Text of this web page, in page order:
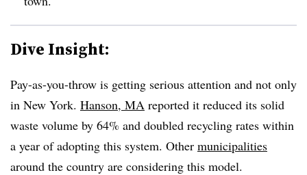
Dive Insight:
Pay-as-you-throw is getting serious attention and not only
in New York. Hanson, MA reported it reduced its solid
waste volume by 64% and doubled recycling rates within
a year of adopting this system. Other municipalities
around the country are considering this model.